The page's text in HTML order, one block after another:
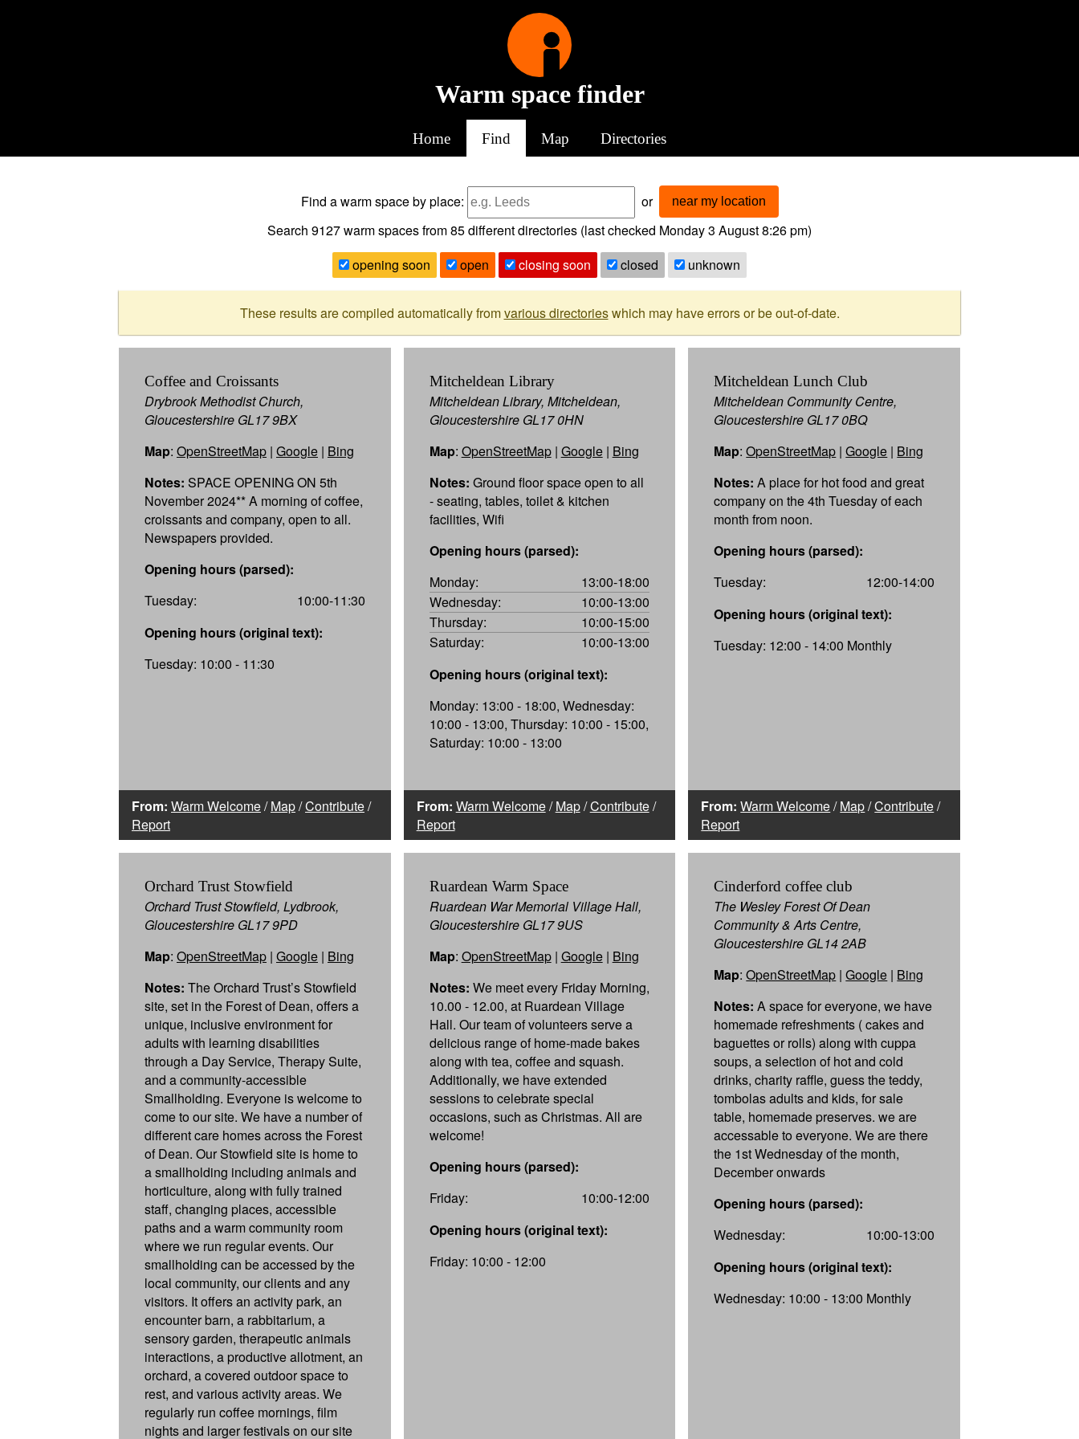
Warm space finder
Home Find Map Directories
Find a warm spaceby place: or near my location
Search 9127warm spaces from85different directories (last checked Monday 3 August 8:26 pm)
opening soon
open closing soon closed unknown
These results are compiled automatically fromvarious directorieswhich may have errors or be out-of-date.
Coffee and Croissants
Drybrook Methodist Church,
Gloucestershire GL17 9BX
Map: OpenStreetMap | Google | Bing
Notes: SPACE OPENING ON 5th
November 2024** A morning of coffee,
croissants and company, open to all.
Newspapers provided.
Opening hours (parsed):
Tuesday:
10:00-11:30
Opening hours (original text):
Tuesday: 10:00 - 11:30
From: Warm Welcome/Map/Contribute/
Report
Mitcheldean Library
Mitcheldean Library, Mitcheldean,
Gloucestershire GL17 0HN
Map: OpenStreetMap| Google| Bing
Notes: Ground floor space open to all
- seating, tables, toilet & kitchen
facilities, Wifi
Opening hours (parsed):
Monday:
13:00-18:00
Wednesday:
10:00-13:00
Thursday:
10:00-15:00
Saturday:
10:00-13:00
Opening hours (original text):
Monday: 13:00 - 18:00, Wednesday:
10:00 - 13:00, Thursday: 10:00 - 15:00,
Saturday: 10:00 - 13:00
From: Warm Welcome/Map/Contribute/
Report
Mitcheldean Lunch Club
Mitcheldean Community Centre,
Gloucestershire GL17 0BQ
Map:OpenStreetMap |Google | Bing
Notes: A place for hot food and great
company on the 4th Tuesday of each
month from noon.
Opening hours (parsed):
Tuesday:
12:00-14:00
Opening hours (original text):
Tuesday: 12:00 - 14:00 Monthly
From: Warm Welcome/Map/Contribute/
Report
Orchard Trust Stowfield
Orchard Trust Stowfield, Lydbrook,
Gloucestershire GL17 9PD
Map: OpenStreetMap | Google | Bing
Notes: The Orchard Trust’s Stowfield
site, set in the Forest of Dean, offers a
unique, inclusive environment for
adults with learning disabilities
through a Day Service, Therapy Suite,
and a community-accessible
Smallholding. Everyone is welcome to
come to our site. We have a number of
different care homes across the Forest
of Dean. Our Stowfield site is home to
a smallholding including animals and
horticulture, along with fully trained
staff, changing places, accessible
paths and a warm community room
where we run regular events. Our
smallholding can be accessed by the
local community, our clients and any
visitors. It offers an activity park, an
encounter barn, a rabbitarium, a
sensory garden, therapeutic animals
interactions, a productive allotment, an
orchard, a covered outdoor space to
rest, and various activity areas. We
regularly run coffee mornings, film
nights and larger festivals on our site
Ruardean Warm Space
Ruardean War Memorial Village Hall,
Gloucestershire GL17 9US
Map: OpenStreetMap| Google| Bing
Notes: We meet every Friday Morning,
10.00 - 12.00, at Ruardean Village
Hall. Our team of volunteers serve a
delicious range of home-made bakes
along with tea, coffee and squash.
Additionally, we have extended
sessions to celebrate special
occasions, such as Christmas. All are
welcome!
Opening hours (parsed):
Friday:
10:00-12:00
Opening hours (original text):
Friday: 10:00 - 12:00
Cinderford coffee club
The Wesley Forest Of Dean
Community & Arts Centre,
Gloucestershire GL14 2AB
Map:OpenStreetMap |Google | Bing
Notes: A space for everyone, we have
homemade refreshments ( cakes and
baguettes or rolls) along with cuppa
soups, a selection of hot and cold
drinks, charity raffle, guess the teddy,
tombolas adults and kids, for sale
table, homemade preserves. we are
accessable to everyone. We are there
the 1st Wednesday of the month,
December onwards
Opening hours (parsed):
Wednesday:
10:00-13:00
Opening hours (original text):
Wednesday: 10:00 - 13:00 Monthly